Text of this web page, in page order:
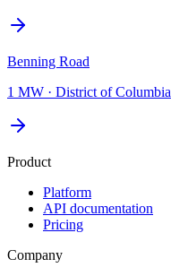
Benning Road
1 MW · District of Columbia
Product
Platform
API documentation
Pricing
Company